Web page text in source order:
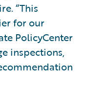
“This
for our
PolicyCenter
inspections,